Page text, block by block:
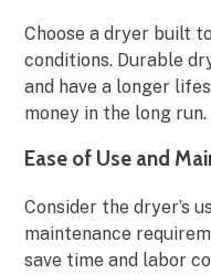
Choose a dryer built
conditions. Durable
and have a longer
money in the long run.
Ease of Use and
Consider the dryer’s
maintenance
save time and labor